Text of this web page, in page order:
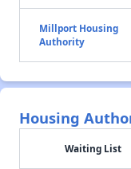
Millport Housing
Authority
Housing
Waiting List